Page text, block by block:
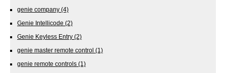
genie company (4)
Genie Intellicode (2)
Genie Keyless Entry (2)
genie master remote control (1)
genie remote controls (1)